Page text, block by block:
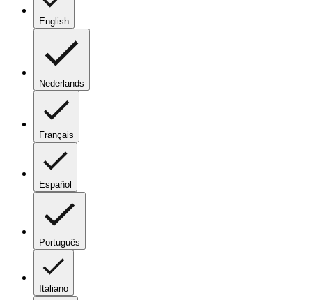
English
Nederlands
Français
Español
Português
Italiano